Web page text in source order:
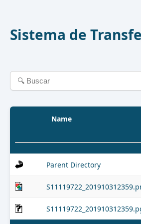
Sistema de
Name
Parent Directory